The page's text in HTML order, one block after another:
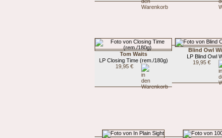
Tom Waits
LP Closing Time (rem./180g)
19,95 €
Blind Owl
LP Blind Owl
19,95 €